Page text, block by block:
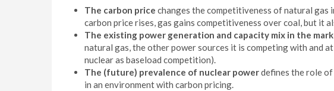
The carbon price changes the competitiveness of natural gas
carbon price rises, gas gains competitiveness over coal, but it
The existing power generation and capacity mix in the
natural gas, the other power sources it is competing with and
nuclear as baseload competition).
The (future) prevalence of nuclear powerdefines the role
in an environment with carbon pricing.